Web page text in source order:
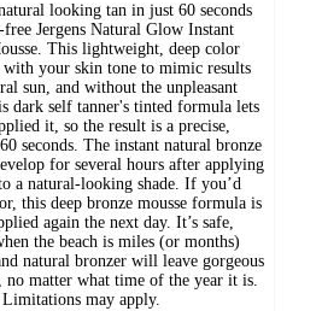
looking tan in just 60 seconds
Jergens Natural Glow Instant
This lightweight, deep color
your skin tone to mimic results
sun, and without the unpleasant
dark self tanner's tinted formula lets
it, so the result is a precise,
seconds. The instant natural bronze
for several hours after applying
a natural-looking shade. If you’d
this deep bronze mousse formula is
again the next day. It’s safe,
the beach is miles (or months)
natural bronzer will leave gorgeous
no matter what time of the year it is.
Limitations may apply.